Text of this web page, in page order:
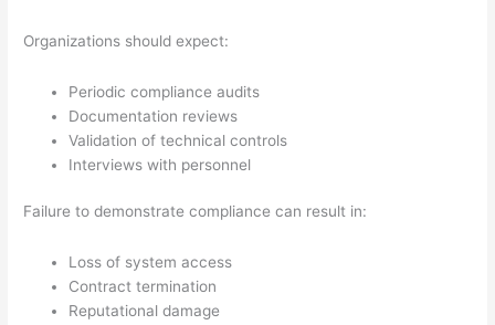
Organizations should expect:
Periodic compliance audits
Documentation reviews
Validation of technical controls
Interviews with personnel
Failure to demonstrate compliance can result in:
Loss of system access
Contract termination
Reputational damage